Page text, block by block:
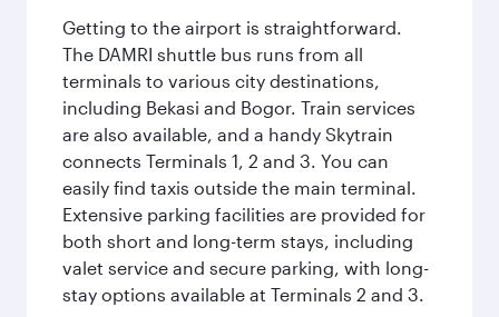
Getting to the airport is straightforward.
The DAMRI shuttle bus runs from all
terminals to various city destinations,
including Bekasi and Bogor. Train services
are also available, and a handy Skytrain
connects Terminals 1, 2 and 3. You can
easily find taxis outside the main terminal.
Extensive parking facilities are provided for
both short and long-term stays, including
valet service and secure parking, with long-
stay options available at Terminals 2 and 3.